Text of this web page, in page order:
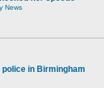
News
in Birmingham